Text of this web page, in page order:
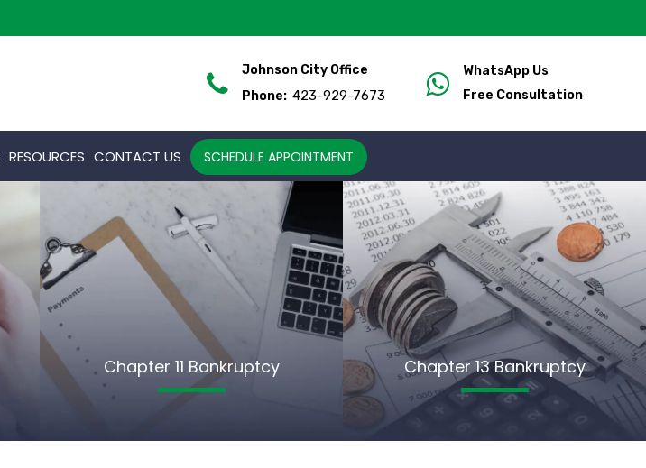
Johnson City Office
Phone: 423-929-7673
WhatsApp Us
Free Consultation
RESOURCES CONTACT US SCHEDULE APPOINTMENT
Chapter 11 Bankruptcy Chapter 13 Bankruptcy